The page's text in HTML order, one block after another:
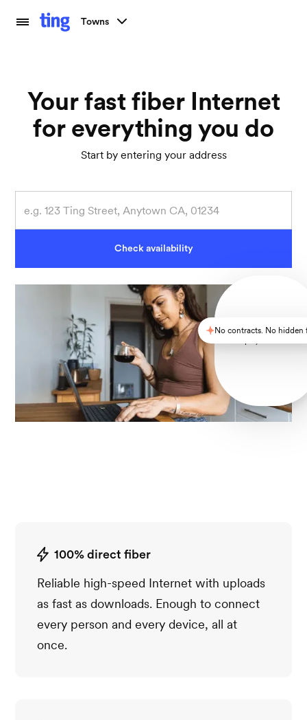
Towns
Your fast fiber Internet
for everything you do
Start by entering your address
Check availability
No contracts. No hidden
100% direct fiber
Reliable high-speed Internet with uploads
as fast as downloads. Enough to connect
every person and every device, all at
once.